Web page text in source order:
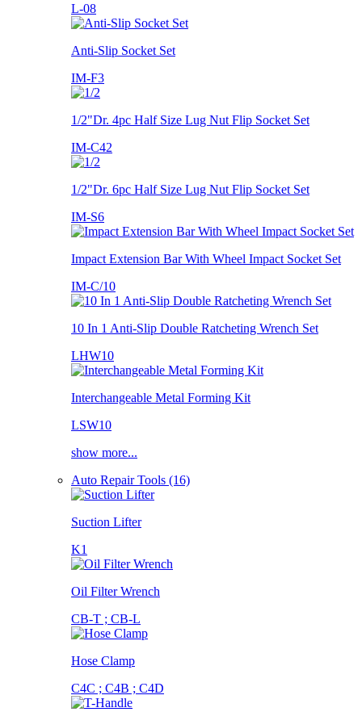
L-08
Anti-Slip Socket Set
IM-F3
1/2"Dr. 4pc Half Size Lug Nut Flip Socket Set
IM-C42
1/2"Dr. 6pc Half Size Lug Nut Flip Socket Set
IM-S6
Impact Extension Bar With Wheel Impact Socket Set
IM-C/10
10 In 1 Anti-Slip Double Ratcheting Wrench Set
LHW10
Interchangeable Metal Forming Kit
LSW10
show more...
Auto Repair Tools (16)
Suction Lifter
K1
Oil Filter Wrench
CB-T ; CB-L
Hose Clamp
C4C ; C4B ; C4D